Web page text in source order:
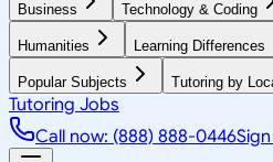
Business Technology & Coding
Humanities Learning Differences
Popular Subjects Tutoring by
Tutoring Jobs
Call now: (888) 888-0446